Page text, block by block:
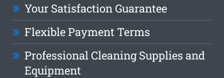
Your Satisfaction Guarantee
Flexible Payment Terms
Professional Cleaning Supplies and
Equipment